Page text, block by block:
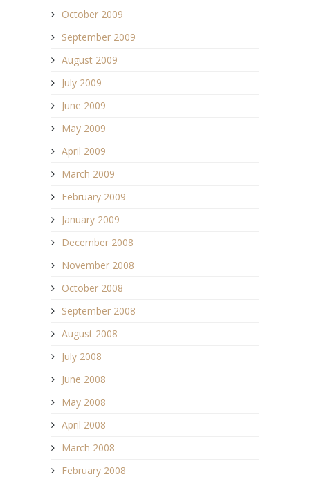
October 2009
September 2009
August 2009
July 2009
June 2009
May 2009
April 2009
March 2009
February 2009
January 2009
December 2008
November 2008
October 2008
September 2008
August 2008
July 2008
June 2008
May 2008
April 2008
March 2008
February 2008